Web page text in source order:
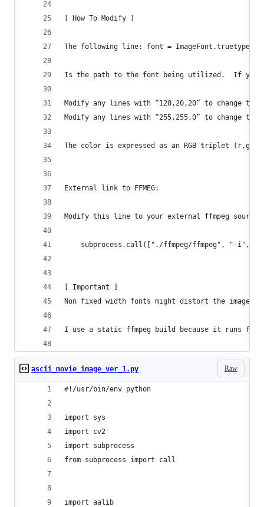
[ How To Modify ]
The following line: font =
Is the path to the font being utilized.  If you
Modify any lines with “120,20,20” to change
Modify any lines with “255,255,0” to change
The color is expressed as an RGB triplet
External link to FFMEG:
Modify this line to your external ffmpeg source.
subprocess.call(["./ffmpeg/ffmpeg", "-i",
[ Important ]
Non fixed width fonts might distort the image.
I use a static ffmpeg build because it runs
Raw
ascii_movie_image_ver_1.py
#!/usr/bin/env python
import sys
import cv2
import subprocess
from subprocess import call
import aalib